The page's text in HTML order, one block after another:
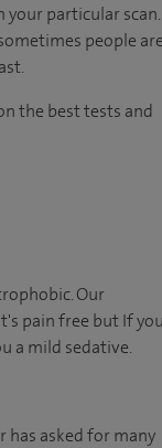
your particular scan.
people are
the best tests and
Our
pain free but If you
a mild sedative.
has asked for many